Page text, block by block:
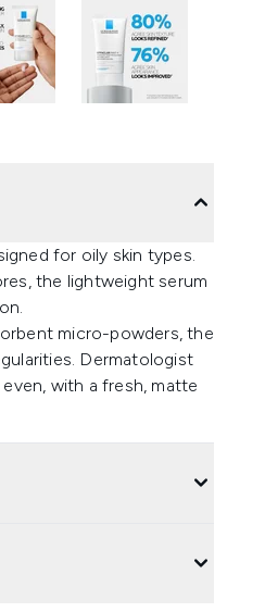
for oily skin types.
the lightweight serum
micro-powders, the
Dermatologist
with a fresh, matte